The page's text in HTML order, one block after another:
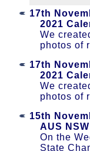
17th
2021
We
photos of
17th
2021
We
photos of
15th
AUS
On the
State